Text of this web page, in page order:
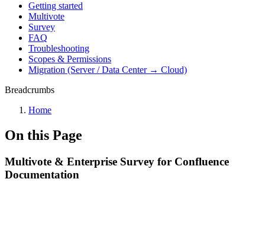
Getting started
Multivote
Survey
FAQ
Troubleshooting
Scopes & Permissions
Migration (Server / Data Center → Cloud)
Breadcrumbs
Home
On this Page
Multivote & Enterprise Survey for Confluence
Documentation